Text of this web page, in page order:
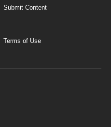
Submit Content
Terms of Use